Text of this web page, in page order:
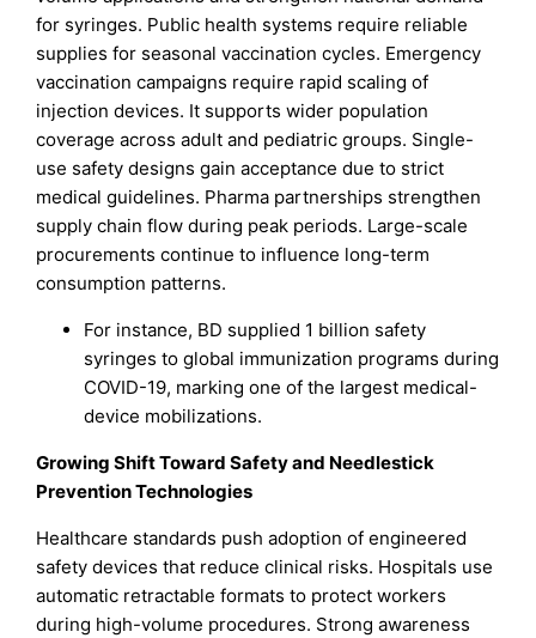
for syringes. Public health systems require reliable
supplies for seasonal vaccination cycles. Emergency
vaccination campaigns require rapid scaling of
injection devices. It supports wider population
coverage across adult and pediatric groups. Single-
use safety designs gain acceptance due to strict
medical guidelines. Pharma partnerships strengthen
supply chain flow during peak periods. Large-scale
procurements continue to influence long-term
consumption patterns.
For instance, BD supplied 1 billion safety
syringes to global immunization programs during
COVID-19, marking one of the largest medical-
device mobilizations.
Growing Shift Toward Safety and Needlestick
Prevention Technologies
Healthcare standards push adoption of engineered
safety devices that reduce clinical risks. Hospitals use
automatic retractable formats to protect workers
during high-volume procedures. Strong awareness